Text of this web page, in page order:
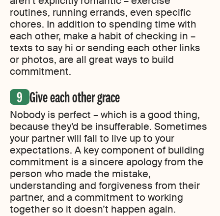
routines, running errands, even specific
chores. In addition to spending time with
each other, make a habit of checking in –
texts to say hi or sending each other links
or photos, are all great ways to build
commitment.
Give each other grace
Nobody is perfect – which is a good thing,
because they’d be insufferable. Sometimes
your partner will fail to live up to your
expectations. A key component of building
commitment is a sincere apology from the
person who made the mistake,
understanding and forgiveness from their
partner, and a commitment to working
together so it doesn’t happen again.